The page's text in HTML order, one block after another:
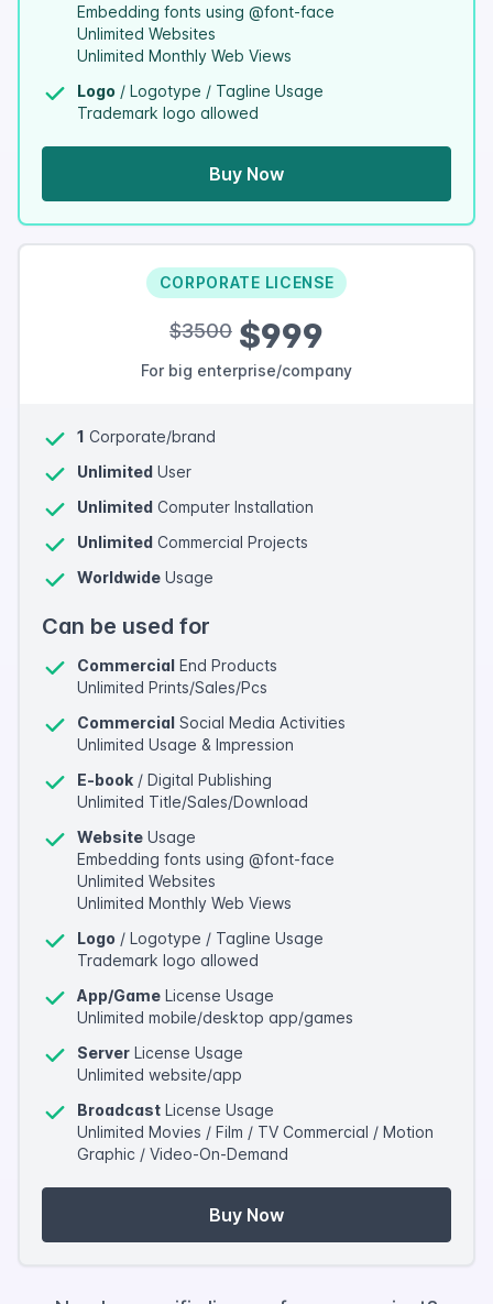
Embedding fonts using @font-face
Unlimited Websites
Unlimited Monthly Web Views
Logo / Logotype / Tagline Usage
Trademark logo allowed
Buy Now
CORPORATE LICENSE
$3500 $999
For big enterprise/company
1 Corporate/brand
Unlimited User
Unlimited Computer Installation
Unlimited Commercial Projects
Worldwide Usage
Can be used for
Commercial End Products
Unlimited Prints/Sales/Pcs
Commercial Social Media Activities
Unlimited Usage & Impression
E-book / Digital Publishing
Unlimited Title/Sales/Download
Website Usage
Embedding fonts using @font-face
Unlimited Websites
Unlimited Monthly Web Views
Logo / Logotype / Tagline Usage
Trademark logo allowed
App/Game License Usage
Unlimited mobile/desktop app/games
Server License Usage
Unlimited website/app
Broadcast License Usage
Unlimited Movies / Film / TV Commercial / Motion
Graphic / Video-On-Demand
Buy Now